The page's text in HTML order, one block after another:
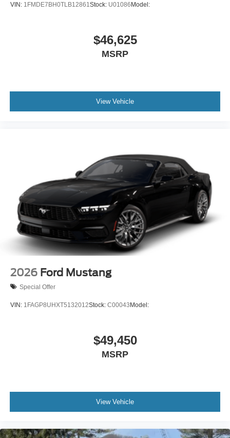
VIN: 1FMDE7BH0TLB12861Stock: U01086 Model:
$46,625
MSRP
View Vehicle
2026 Ford Mustang
Special Offer
VIN: 1FAGP8UHXT5132012Stock: C00043Model:
$49,450
MSRP
View Vehicle